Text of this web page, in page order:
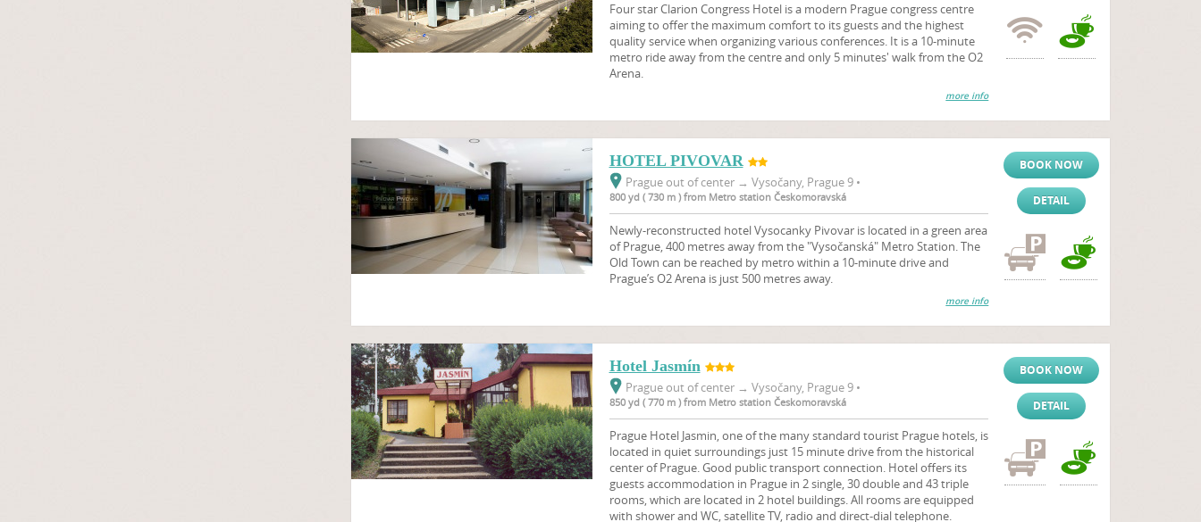
Four star Clarion Congress Hotel is a modern Prague congress centre
aiming to offer the maximum comfort to its guests and the highest
quality service when organizing various conferences. It is a 10-minute
metro ride away from the centre and only 5 minutes' walk from the O2
Arena.
more info
HOTEL PIVOVAR
Prague out of center → Vysočany, Prague 9 •
800 yd ( 730 m ) from Metro station Českomoravská
Newly-reconstructed hotel Vysocanky Pivovar is located in a green area
of Prague, 400 metres away from the "Vysočanská" Metro Station. The
Old Town can be reached by metro within a 10-minute drive and
Prague’s O2 Arena is just 500 metres away.
more info
BOOK NOW
DETAIL
Hotel Jasmín
Prague out of center → Vysočany, Prague 9 •
850 yd ( 770 m ) from Metro station Českomoravská
Prague Hotel Jasmin, one of the many standard tourist Prague hotels, is
located in quiet surroundings just 15 minute drive from the historical
center of Prague. Good public transport connection. Hotel offers its
guests accommodation in Prague in 2 single, 30 double and 43 triple
rooms, which are located in 2 hotel buildings. All rooms are equipped
with shower and WC, satellite TV, radio and direct-dial telephone.
BOOK NOW
DETAIL